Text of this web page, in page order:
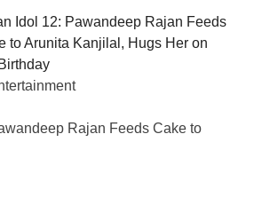
Idol 12: Pawandeep Rajan Feeds
to Arunita Kanjilal, Hugs Her on
Rajan Feeds Cake to